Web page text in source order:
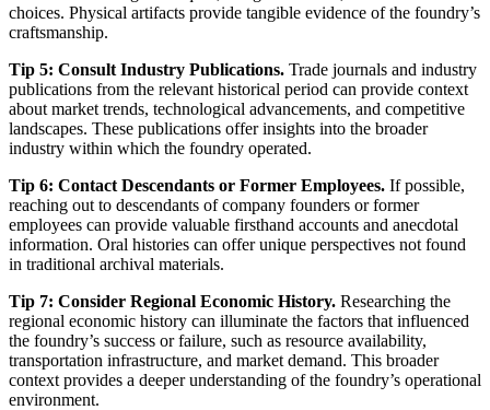
choices. Physical artifacts provide tangible evidence of the foundry’s
craftsmanship.
Tip 5: Consult Industry Publications. Trade journals and industry
publications from the relevant historical period can provide context
about market trends, technological advancements, and competitive
landscapes. These publications offer insights into the broader
industry within which the foundry operated.
Tip 6: Contact Descendants or Former Employees. If possible,
reaching out to descendants of company founders or former
employees can provide valuable firsthand accounts and anecdotal
information. Oral histories can offer unique perspectives not found
in traditional archival materials.
Tip 7: Consider Regional Economic History. Researching the
regional economic history can illuminate the factors that influenced
the foundry’s success or failure, such as resource availability,
transportation infrastructure, and market demand. This broader
context provides a deeper understanding of the foundry’s operational
environment.